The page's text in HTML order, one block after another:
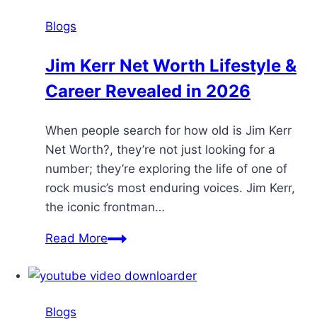
Blogs
Jim Kerr Net Worth Lifestyle &
Career Revealed in 2026
When people search for how old is Jim Kerr
Net Worth?, they’re not just looking for a
number; they’re exploring the life of one of
rock music’s most enduring voices. Jim Kerr,
the iconic frontman…
Read More
Blogs